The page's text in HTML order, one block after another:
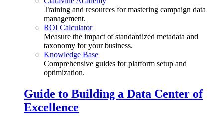
Training and resources for mastering campaign data
management.
ROI Calculator
Measure the impact of standardized metadata and
taxonomy for your business.
Knowledge Base
Comprehensive guides for platform setup and
optimization.
Guide to Building a Data Center of
Excellence